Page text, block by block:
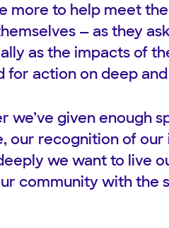
more to help meet
— as they
as the impacts of
for action on deep
we’ve given enough
our recognition of
we want to live
community with the